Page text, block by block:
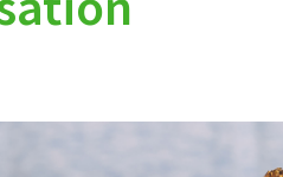
POPULAR SEARCHES...